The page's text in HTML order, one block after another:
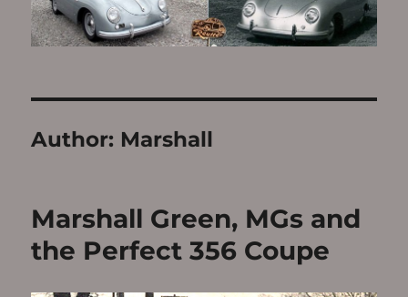
Author: Marshall
Marshall Green, MGs and
the Perfect 356 Coupe